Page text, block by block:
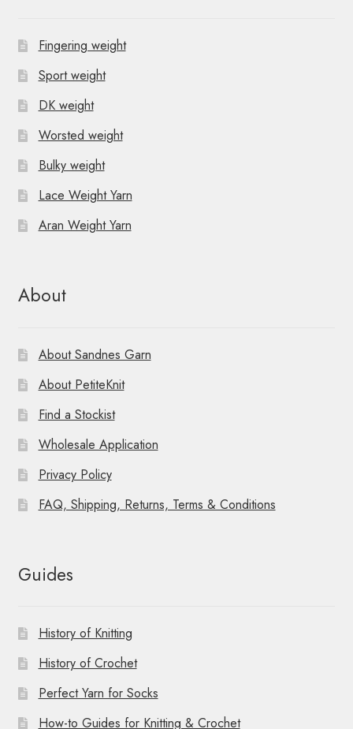
Fingering weight
Sport weight
DK weight
Worsted weight
Bulky weight
Lace Weight Yarn
Aran Weight Yarn
About
About Sandnes Garn
About PetiteKnit
Find a Stockist
Wholesale Application
Privacy Policy
FAQ, Shipping, Returns, Terms & Conditions
Guides
History of Knitting
History of Crochet
Perfect Yarn for Socks
How-to Guides for Knitting & Crochet